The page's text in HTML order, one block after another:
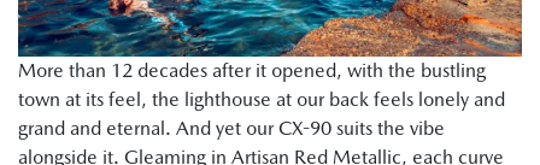
More than 12 decades after it opened, with the bustling
town at its feel, the lighthouse at our back feels lonely and
grand and eternal. And yet our CX-90 suits the vibe
alongside it. Gleaming in Artisan Red Metallic, each curve